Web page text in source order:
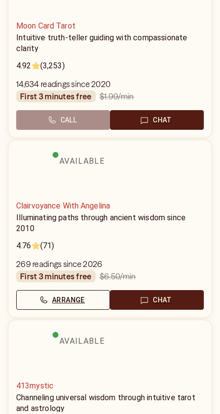
Moon Card Tarot
Intuitive truth-teller guiding with compassionate
clarity
4.92
(3,253)
14,634 readings since 2020
first 3 minutes free
$1.99/min
CALL CHAT
AVAILABLE
Clairvoyance With Angelina
Illuminating paths through ancient wisdom since
2010
4.76
(71)
269 readings since 2026
first 3 minutes free
$6.50/min
ARRANGE CHAT
AVAILABLE
413mystic
Channeling universal wisdom through intuitive tarot
and astrology